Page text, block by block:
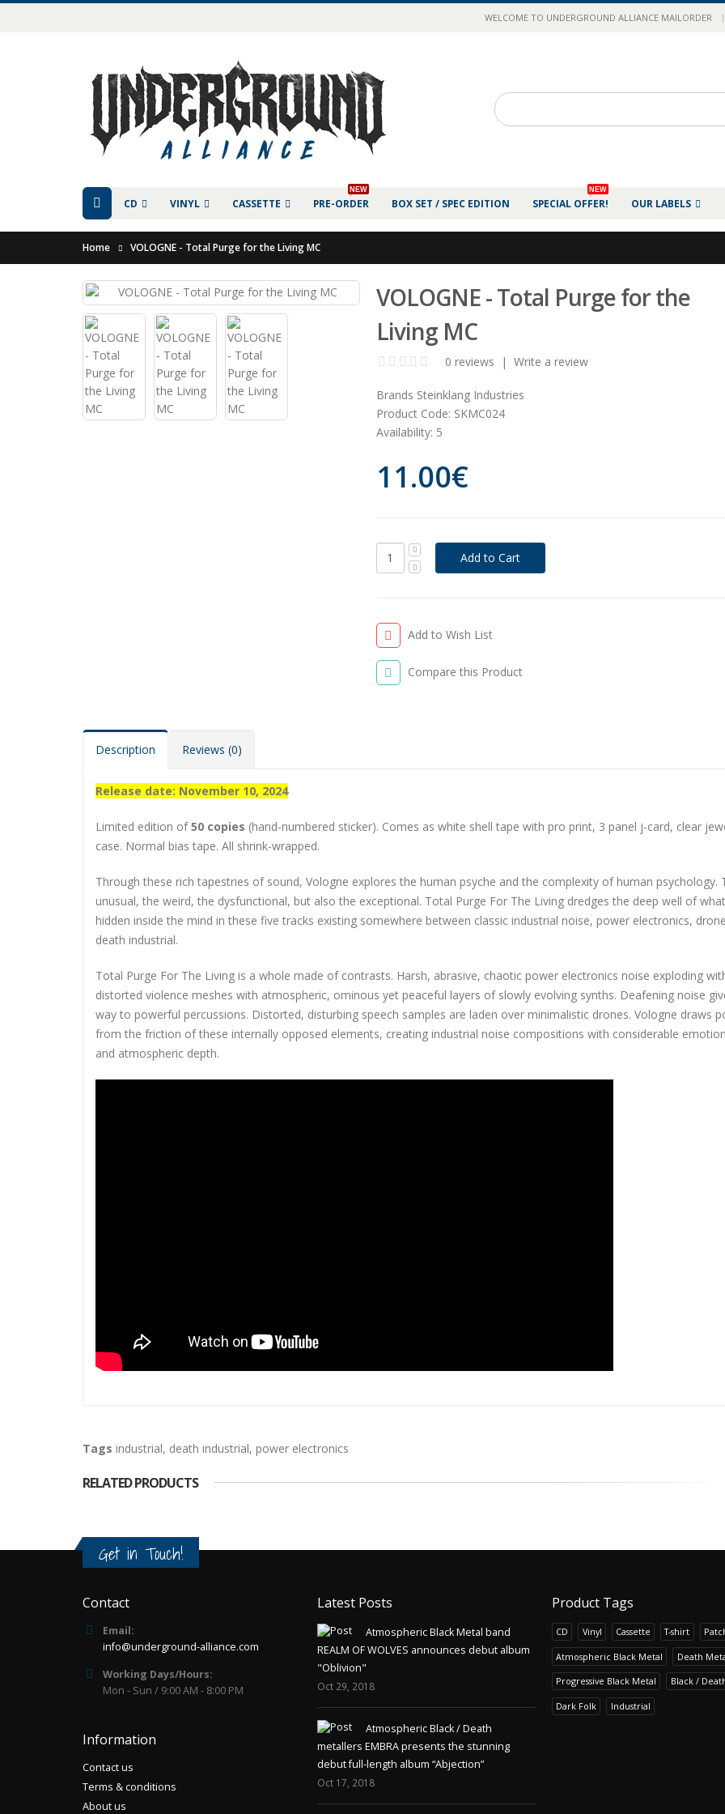
WELCOME TO UNDERGROUND ALLIANCE MAILORDER |
CD VINYL CASSETTE PRE-ORDER
NEW
BOX SET / SPEC EDITION SPECIAL OFFER!
NEW
OUR LABELS
Home VOLOGNE - Total Purge for the Living MC
VOLOGNE - Total Purge for the
Living MC
0 reviews | Write a review
Brands Steinklang Industries
Product Code: SKMC024
Availability: 5
11.00€
Add to Wish List
Compare this Product
Description Reviews (0)
Release date: November 10, 2024
Limited edition of50 copies (hand-numbered sticker). Comes as white shell tape with pro print, 3 panel j-card, clear
case. Normal bias tape. All shrink-wrapped.
Through these rich tapestries of sound, Vologne explores the human psyche and the complexity of human psychology.
unusual, the weird, the dysfunctional, but also the exceptional. Total Purge For The Living dredges the deep well of
hidden inside the mind in these five tracks existing somewhere between classic industrial noise, power electronics,
death industrial.
Total Purge For The Living is a whole made of contrasts. Harsh, abrasive, chaotic power electronics noise exploding
distorted violence meshes with atmospheric, ominous yet peaceful layers of slowly evolving synths. Deafening noise
way to powerful percussions. Distorted, disturbing speech samples are laden over minimalistic drones. Vologne draws
from the friction of these internally opposed elements, creating industrial noise compositions with considerable
and atmospheric depth.
Tags industrial, death industrial, power electronics
RELATED PRODUCTS
Get in Touch!
Contact
Email:
info@underground-alliance.com
Working Days/Hours:
Mon - Sun / 9:00 AM - 8:00 PM
Information
Contact us
Terms & conditions
About us
Latest Posts
Atmospheric Black Metal band
REALM OF WOLVES announces debut album
"Oblivion"
Oct 29, 2018
Atmospheric Black / Death
metallers EMBRA presents the stunning
debut full-length album “Abjection”
Oct 17, 2018
Product Tags
CD Vinyl Cassette T-shirt
Atmospheric Black Metal Death
Progressive Black Metal Black /
Dark Folk Industrial